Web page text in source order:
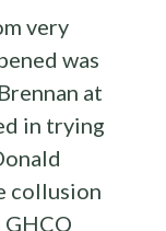
very
was
at
in trying
collusion
GHCQ